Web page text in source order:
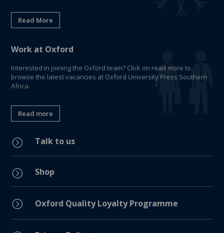
Read More
Work at Oxford
Interested in joining the Oxford team? Click on read more to
browse the latest vacancies at Oxford University Press Southern
Africa.
Read more
= Talk to us
= Shop
= Oxford Quality Loyalty Programme